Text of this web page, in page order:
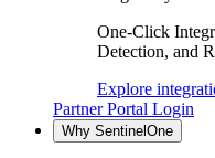
One-Click
Detection, and
Explore
Partner Portal Login
Why SentinelOne